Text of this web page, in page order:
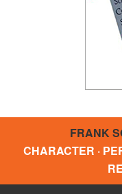
FRANK
CHARACTER ·